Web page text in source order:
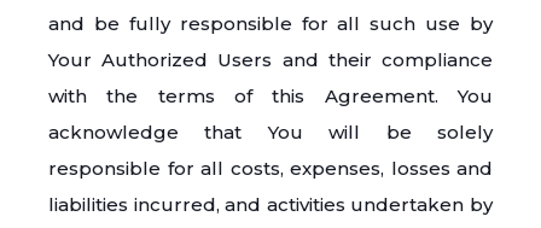
and be fully responsible for all such use by
Your Authorized Users and their compliance
with the terms of this Agreement. You
acknowledge that You will be solely
responsible for all costs, expenses, losses and
liabilities incurred, and activities undertaken by